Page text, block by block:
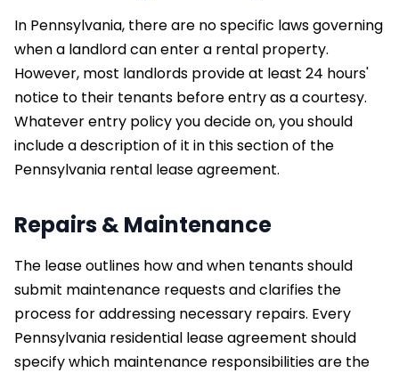
In Pennsylvania, there are no specific laws governing
when a landlord can enter a rental property.
However, most landlords provide at least 24 hours'
notice to their tenants before entry as a courtesy.
Whatever entry policy you decide on, you should
include a description of it in this section of the
Pennsylvania rental lease agreement.
Repairs & Maintenance
The lease outlines how and when tenants should
submit maintenance requests and clarifies the
process for addressing necessary repairs. Every
Pennsylvania residential lease agreement should
specify which maintenance responsibilities are the